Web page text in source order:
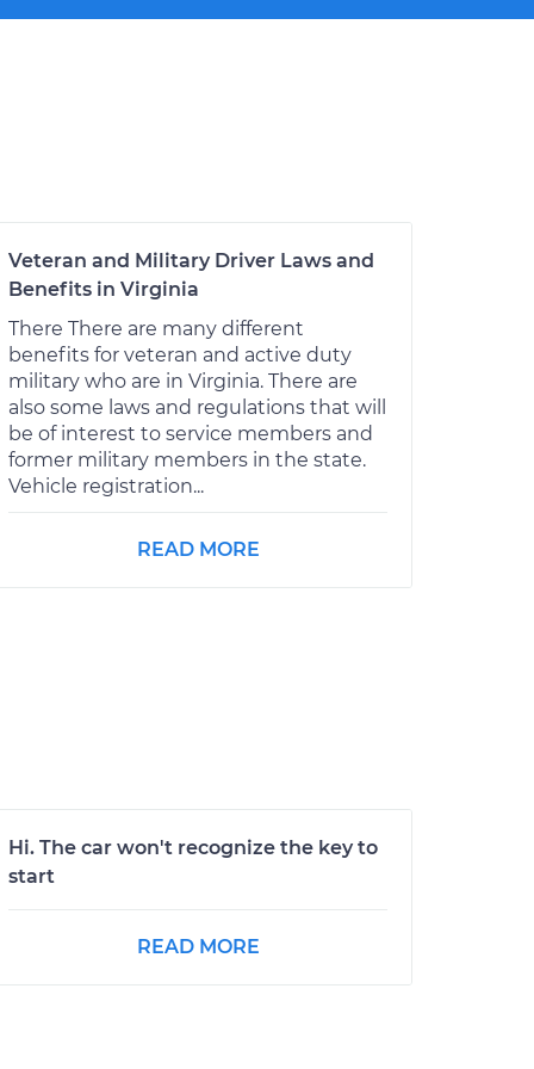
Veteran and Military Driver Laws and
Benefits in Virginia
There There are many different
benefits for veteran and active duty
military who are in Virginia. There are
also some laws and regulations that will
be of interest to service members and
former military members in the state.
Vehicle registration...
READ MORE
Hi. The car won't recognize the key to
start
READ MORE